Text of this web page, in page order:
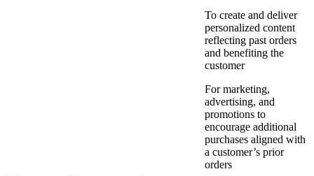
To create and deliver
personalized content
reflecting past orders
and benefiting the
customer
For marketing,
advertising, and
promotions to
encourage additional
purchases aligned with
a customer’s prior
orders